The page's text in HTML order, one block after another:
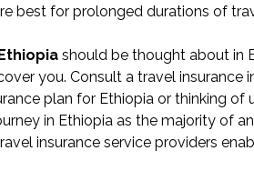
best for prolonged durations of
should be thought about in
you. Consult a travel insurance
plan for Ethiopia or thinking
in Ethiopia as the majority of
insurance service providers